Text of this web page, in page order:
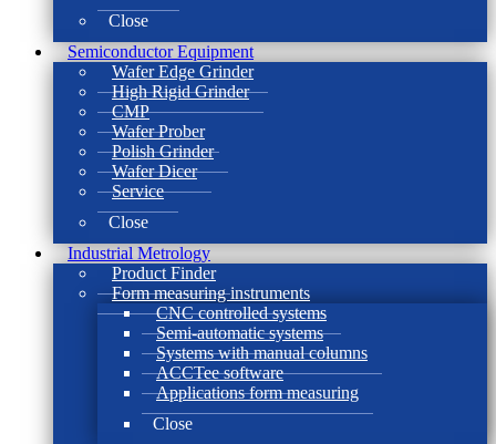
Close
Semiconductor Equipment
Wafer Edge Grinder
High Rigid Grinder
CMP
Wafer Prober
Polish Grinder
Wafer Dicer
Service
Close
Industrial Metrology
Product Finder
Form measuring instruments
CNC controlled systems
Semi-automatic systems
Systems with manual columns
ACCTee software
Applications form measuring
Close